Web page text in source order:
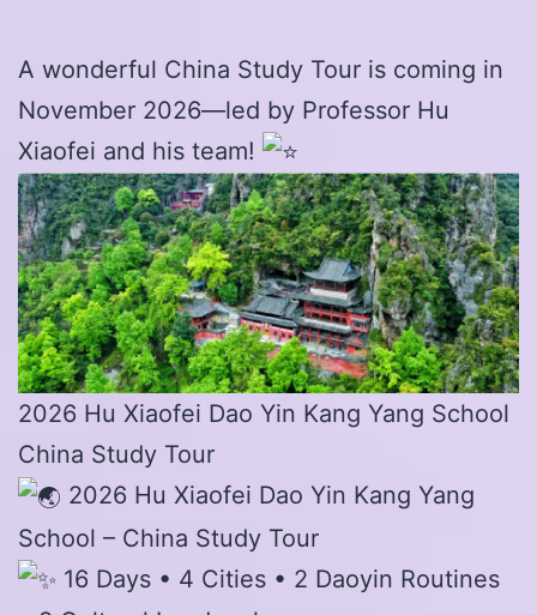
A wonderful China Study Tour is coming in
November 2026—led by Professor Hu
Xiaofei and his team!
2026 Hu Xiaofei Dao Yin Kang Yang School
China Study Tour
2026 Hu Xiaofei Dao Yin Kang Yang
School – China Study Tour
16 Days • 4 Cities • 2 Daoyin Routines